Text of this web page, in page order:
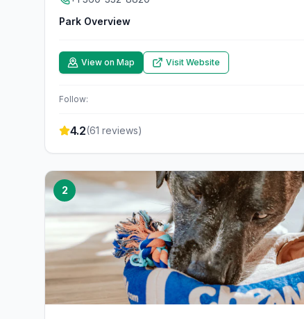
Park Overview
View on Map Visit Website
Follow:
4.2(61 reviews)
2